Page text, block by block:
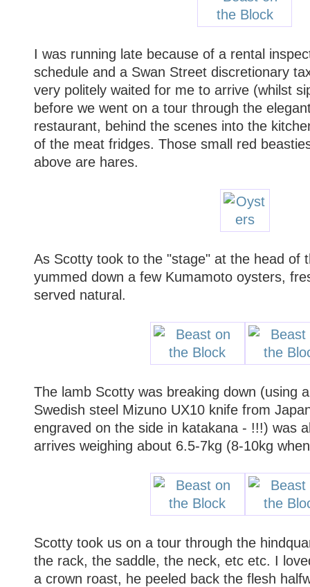
I was running late because of a rental
schedule and a Swan Street discretionary
very politely waited for me to arrive (whilst
before we went on a tour through the
restaurant, behind the scenes into the
of the meat fridges. Those small red
above are hares.
As Scotty took to the "stage" at the head of
yummed down a few Kumamoto oysters,
served natural.
The lamb Scotty was breaking down (using
Swedish steel Mizuno UX10 knife from
engraved on the side in katakana - !!!) was
arrives weighing about 6.5-7kg (8-10kg
Scotty took us on a tour through the
the rack, the saddle, the neck, etc etc. I
a crown roast, he peeled back the flesh